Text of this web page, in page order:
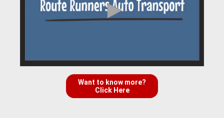
Want to know more?
Click Here